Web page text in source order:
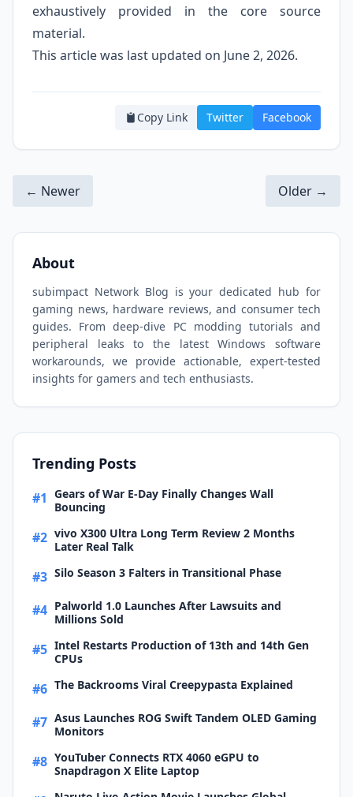
exhaustively provided in the core source
material.
This article was last updated on June 2, 2026.
Copy Link Twitter Facebook
← Newer Older →
About
subimpact Network Blog is your dedicated hub for
gaming news, hardware reviews, and consumer tech
guides. From deep-dive PC modding tutorials and
peripheral leaks to the latest Windows software
workarounds, we provide actionable, expert-tested
insights for gamers and tech enthusiasts.
Trending Posts
#1 Gears of War E-Day Finally Changes Wall
Bouncing
#2 vivo X300 Ultra Long Term Review 2 Months
Later Real Talk
#3 Silo Season 3 Falters in Transitional Phase
#4 Palworld 1.0 Launches After Lawsuits and
Millions Sold
#5 Intel Restarts Production of 13th and 14th Gen
CPUs
#6 The Backrooms Viral Creepypasta Explained
#7 Asus Launches ROG Swift Tandem OLED Gaming
Monitors
#8 YouTuber Connects RTX 4060 eGPU to
Snapdragon X Elite Laptop